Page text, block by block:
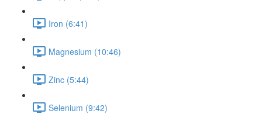
Iron (6:41)
Magnesium (10:46)
Zinc (5:44)
Selenium (9:42)